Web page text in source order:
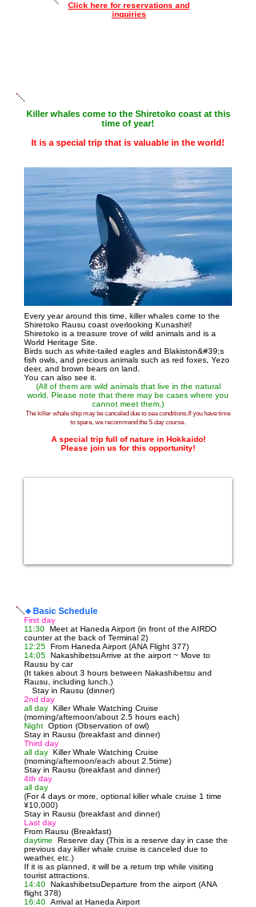
Click here for reservations and
inquiries
Killer whales come to the Shiretoko coast at this
time of year!
It is a special trip that is valuable in the world!
Every year around this time, killer whales come to the
Shiretoko Rausu coast overlooking Kunashiri!
Shiretoko is a treasure trove of wild animals and is a
World Heritage Site.
Birds such as white-tailed eagles and Blakiston&#39;s
fish owls, and precious animals such as red foxes, Yezo
deer, and brown bears on land.
You can also see it.
(All of them are wild animals that live in the natural
world. Please note that there may be cases where you
cannot meet them.)
The killer whale ship may be canceled due to sea conditions. If you have time
to spare, we recommend the 5-day course.
A special trip full of nature in Hokkaido!
Please join us for this opportunity!
🔹Basic Schedule
First day
11:30 Meet at Haneda Airport (in front of the AIRDO
counter at the back of Terminal 2)
12:25 From Haneda Airport (ANA Flight 377)
14:05 NakashibetsuArrive at the airport ~ Move to
Rausu by car
(It takes about 3 hours between Nakashibetsu and
Rausu, including lunch.)
Stay in Rausu (dinner)
2nd day
all day Killer Whale Watching Cruise
(morning/afternoon/about 2.5 hours each)
Night Option (Observation of owl)
Stay in Rausu (breakfast and dinner)
Third day
all day Killer Whale Watching Cruise
(morning/afternoon/each about 2.5time)
Stay in Rausu (breakfast and dinner)
4th day
all day
(For 4 days or more, optional killer whale cruise 1 time
¥10,000)
Stay in Rausu (breakfast and dinner)
Last day
From Rausu (Breakfast)
daytime Reserve day (This is a reserve day in case the
previous day killer whale cruise is canceled due to
weather, etc.)
If it is as planned, it will be a return trip while visiting
tourist attractions.
14:40 NakashibetsuDeparture from the airport (ANA
flight 378)
16:40 Arrival at Haneda Airport